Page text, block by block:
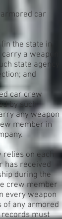
car
the state in
a weapon
state agency
and
car crew
by such
any weapon
member in
on each
has received
during the
crew member
every weapon
of any armored
records must